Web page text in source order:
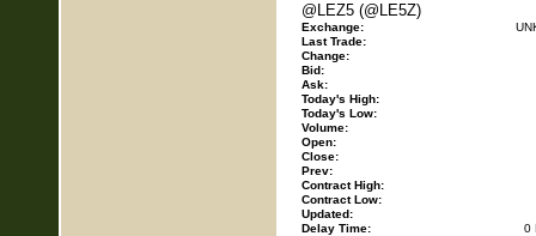
@LEZ5 (@LE5Z)
Exchange:
Last Trade:
Change:
Bid:
Ask:
Today's High:
Today's Low:
Volume:
Open:
Close:
Prev:
Contract High:
Contract Low:
Updated:
Delay Time:
0